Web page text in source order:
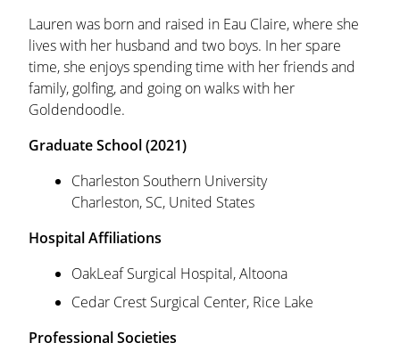
Lauren was born and raised in Eau Claire, where she
lives with her husband and two boys. In her spare
time, she enjoys spending time with her friends and
family, golfing, and going on walks with her
Goldendoodle.
Graduate School (2021)
Charleston Southern University
Charleston, SC, United States
Hospital Affiliations
OakLeaf Surgical Hospital, Altoona
Cedar Crest Surgical Center, Rice Lake
Professional Societies